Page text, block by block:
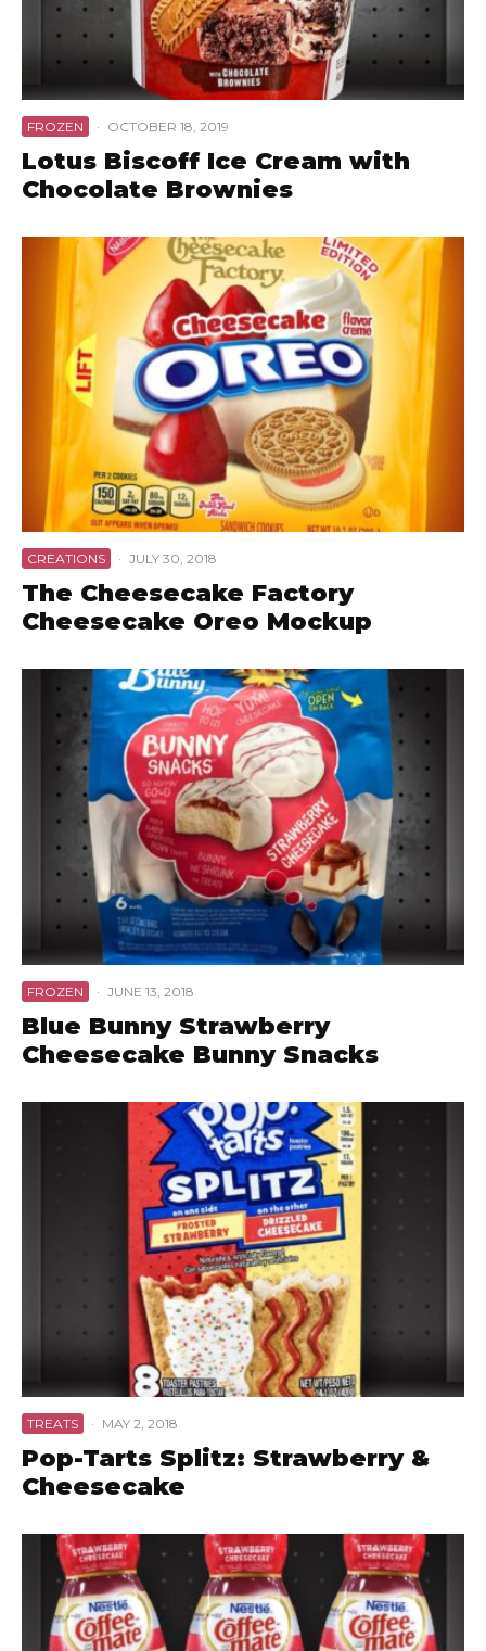
FROZEN · OCTOBER 18, 2019
Lotus Biscoff Ice Cream with
Chocolate Brownies
CREATIONS · JULY 30, 2018
The Cheesecake Factory
Cheesecake Oreo Mockup
FROZEN · JUNE 13, 2018
Blue Bunny Strawberry
Cheesecake Bunny Snacks
TREATS · MAY 2, 2018
Pop-Tarts Splitz: Strawberry &
Cheesecake